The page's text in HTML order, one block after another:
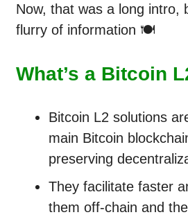
Now, that was a long intro,
flurry of information 🍽️
What’s a Bitcoin
Bitcoin L2 solutions
main Bitcoin
preserving
They facilitate faster
them off-chain and